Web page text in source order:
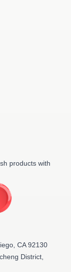
products with
CA 92130
District,